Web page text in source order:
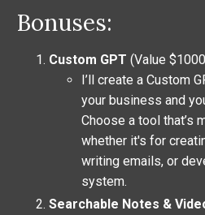
Bonuses:
Custom GPT (Value
I’ll create a Custom
your business and
Choose a tool that’s
whether it's for
writing emails, or
system.
Searchable Notes &